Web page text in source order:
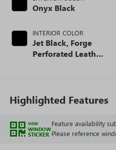
Onyx Black
INTERIOR COLOR
Jet Black, Forge
Perforated Leather
Highlighted Features
VIEW
WINDOW
STICKER
Feature availability
Please reference